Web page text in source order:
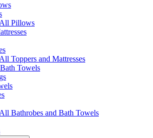
Pillows
Toppers and Mattresses
Towels
Bathrobes and Bath Towels